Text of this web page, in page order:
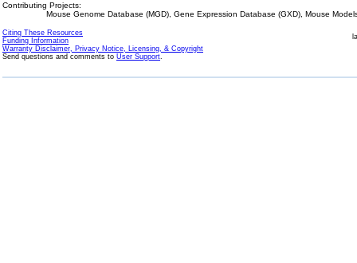
Contributing Projects:
Mouse Genome Database (MGD), Gene Expression Database (GXD), Mouse
Citing These Resources
Funding Information
Warranty Disclaimer, Privacy Notice, Licensing, & Copyright
Send questions and comments to User Support.